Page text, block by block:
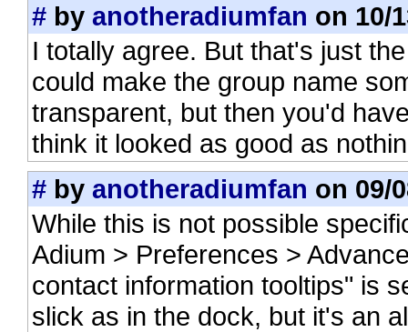
# by anotheradiumfan on 10/
I totally agree. But that's just
could make the group name
transparent, but then you'd
think it looked as good as
# by anotheradiumfan on 09/
While this is not possible
Adium > Preferences >
contact information tooltips" is
slick as in the dock, but it's an